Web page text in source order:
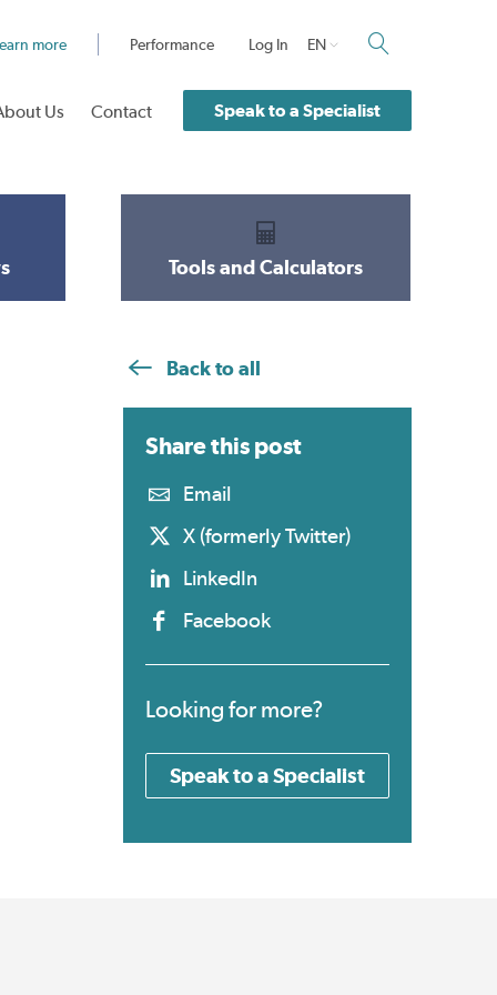
more Performance Log In EN
Us Contact Speak to a Specialist
Tools and Calculators
Back to all
Share this post
Email
X (formerly Twitter)
LinkedIn
Facebook
Looking for more?
Speak to a Specialist